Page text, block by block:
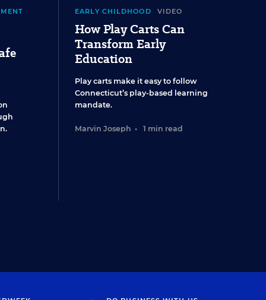
EARLY CHILDHOOD VIDEO
How Play Carts Can
Transform Early
Education
Play carts make it easy to follow
Connecticut’s play-based learning
mandate.
Marvin Joseph • 1 min read